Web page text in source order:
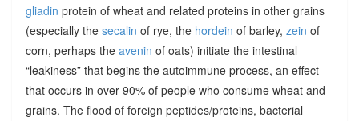
gliadin protein of wheat and related proteins in other grains
(especially the secalin of rye, the hordein of barley, zein of
corn, perhaps the avenin of oats) initiate the intestinal
“leakiness” that begins the autoimmune process, an effect
that occurs in over 90% of people who consume wheat and
grains. The flood of foreign peptides/proteins, bacterial